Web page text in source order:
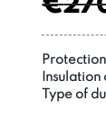
Insulation
Type of